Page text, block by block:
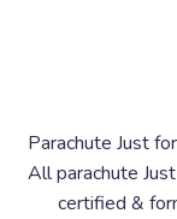
Parachute Just
All parachute
certified &